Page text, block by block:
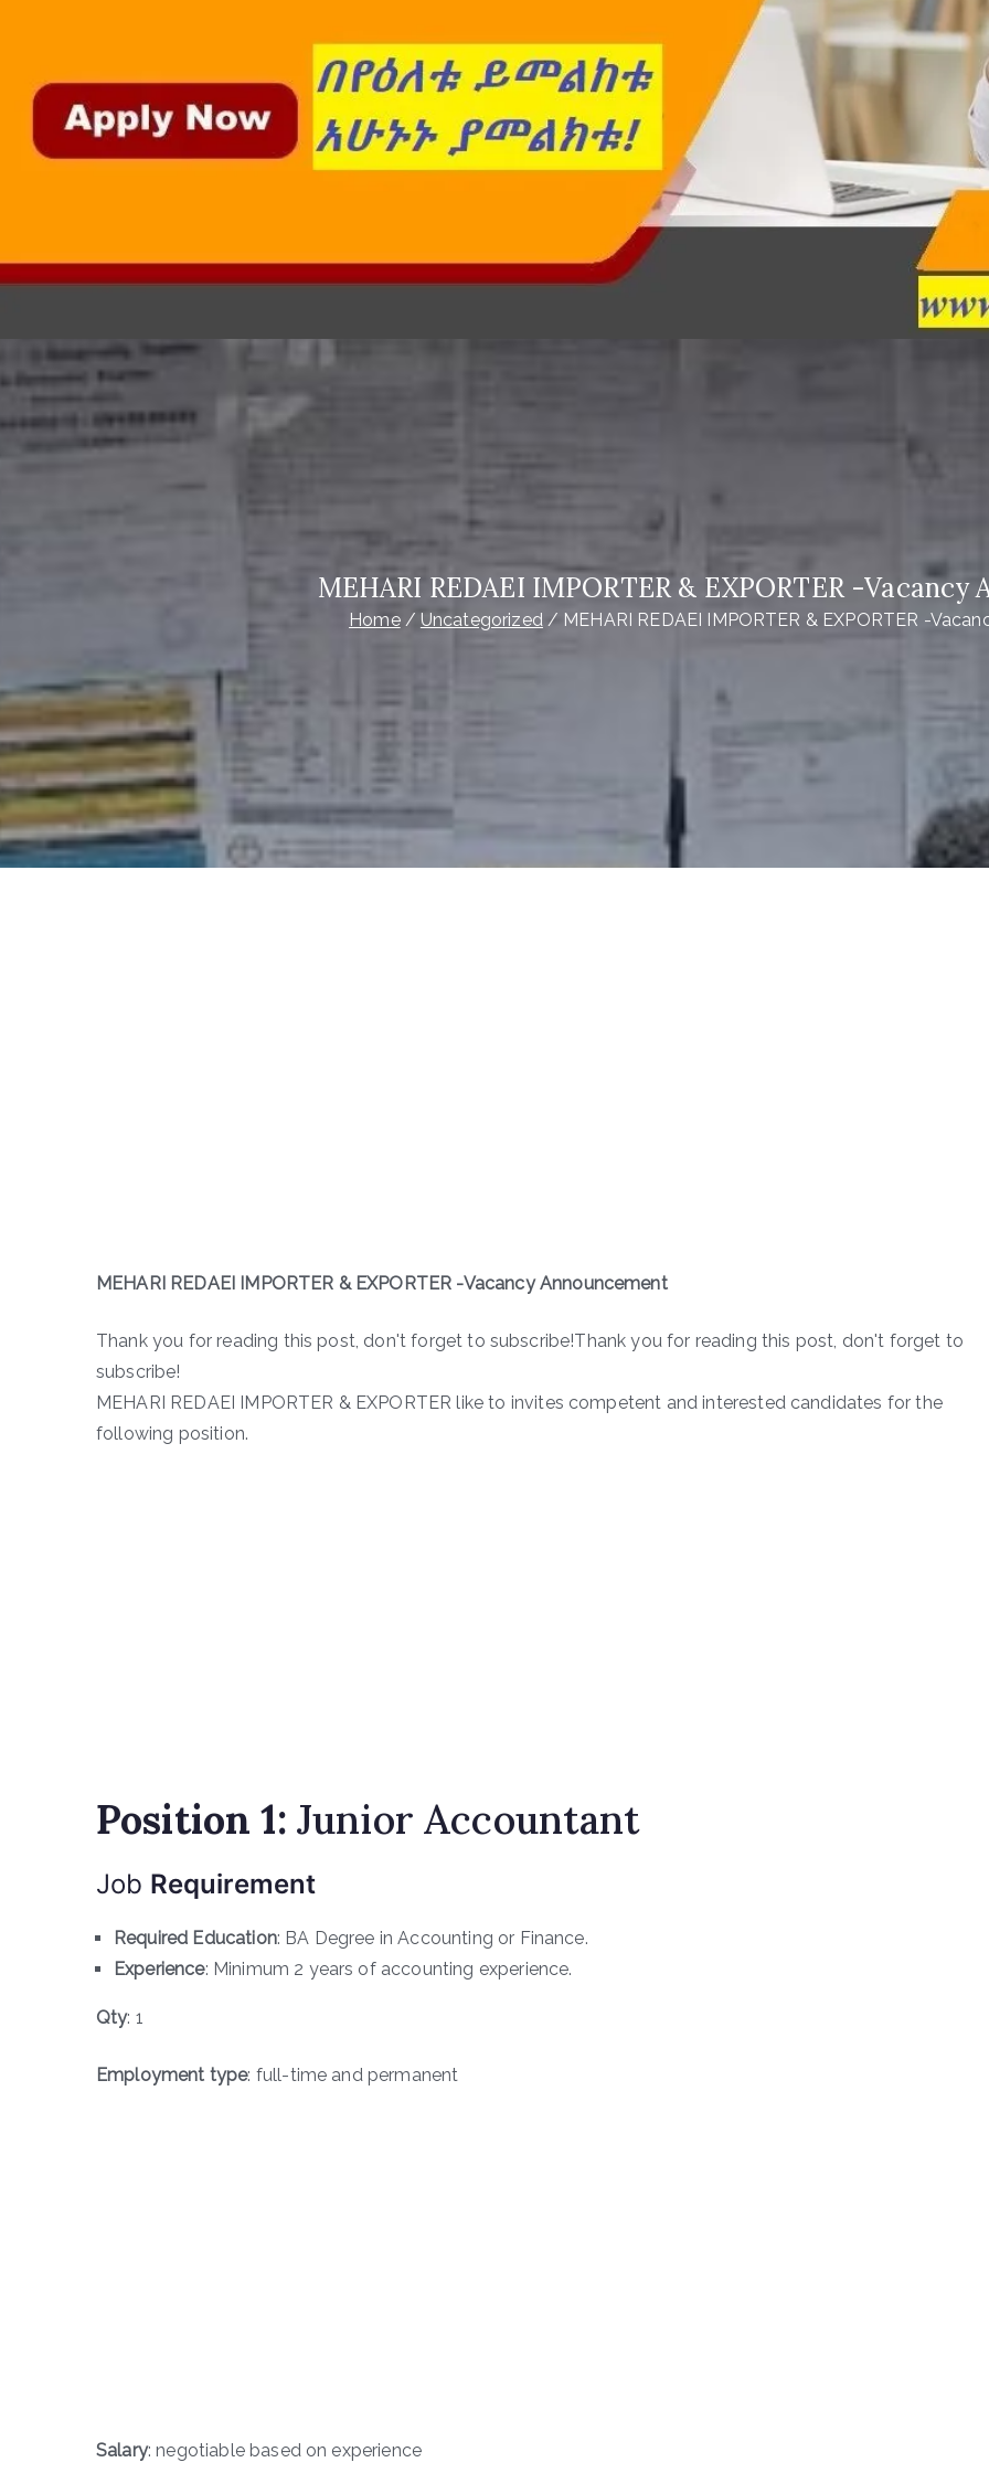
MEHARI REDAEI IMPORTER & EXPORTER -Vacancy
Home Uncategorized MEHARI REDAEI IMPORTER & EXPORTER -
MEHARI REDAEI IMPORTER & EXPORTER -Vacancy Announcement
Thank you for reading this post, don't forget to subscribe!Thank you for reading this post, don't forget to
subscribe!
MEHARI REDAEI IMPORTER & EXPORTER like to invites competent and interested candidates for the
following position.
Position 1: Junior Accountant
Job Requirement
Required Education: BA Degree in Accounting or Finance.
Experience: Minimum 2 years of accounting experience.
Qty: 1
Employment type: full-time and permanent
Salary: negotiable based on experience